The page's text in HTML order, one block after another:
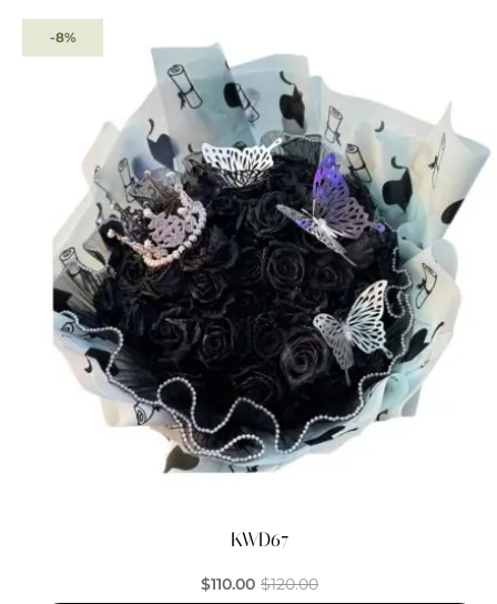
-8%
KWD67
$120.00
$110.00